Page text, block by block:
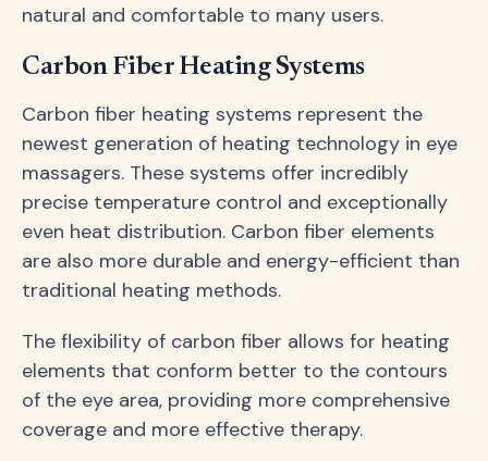
natural and comfortable to many users.
Carbon Fiber Heating Systems
Carbon fiber heating systems represent the
newest generation of heating technology in eye
massagers. These systems offer incredibly
precise temperature control and exceptionally
even heat distribution. Carbon fiber elements
are also more durable and energy-efficient than
traditional heating methods.
The flexibility of carbon fiber allows for heating
elements that conform better to the contours
of the eye area, providing more comprehensive
coverage and more effective therapy.